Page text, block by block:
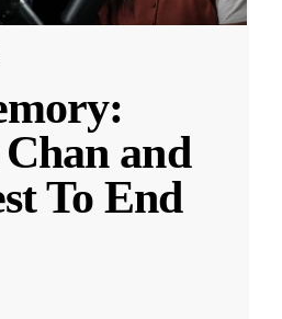
and
To End